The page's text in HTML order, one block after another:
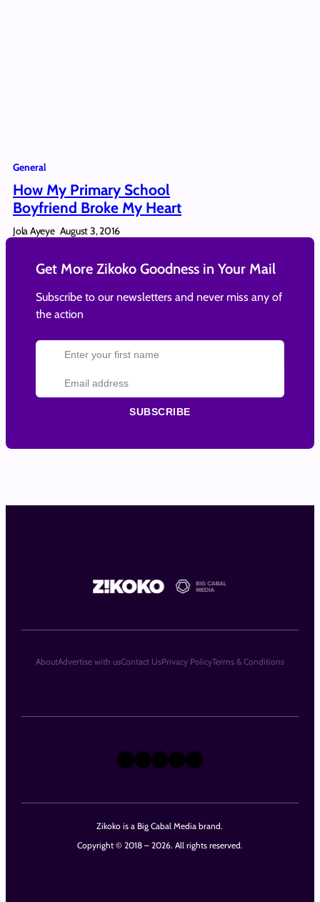
General
How My Primary School
Boyfriend Broke My Heart
Jola Ayeye August 3, 2016
Get More Zikoko Goodness in Your Mail
Subscribe to our newsletters and never miss any of
the action
SUBSCRIBE
Zikoko is a Big Cabal Media brand.
Copyright © 2018 – 2026. All rights reserved.
X Instagram
TikTok
LinkedIn
Facebook
AboutAdvertise with usContact UsPrivacy PolicyTerms & Conditions